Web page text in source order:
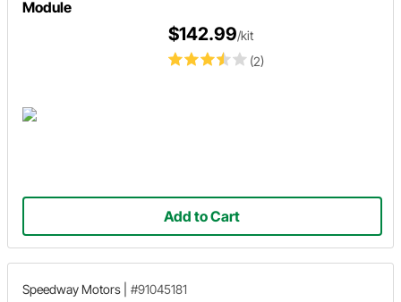
Module
(2)
$142.99/kit
Add to Cart
Speedway Motors #91045181